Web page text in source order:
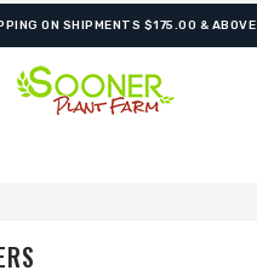
ON SHIPMENTS $175.00 & ABOVE